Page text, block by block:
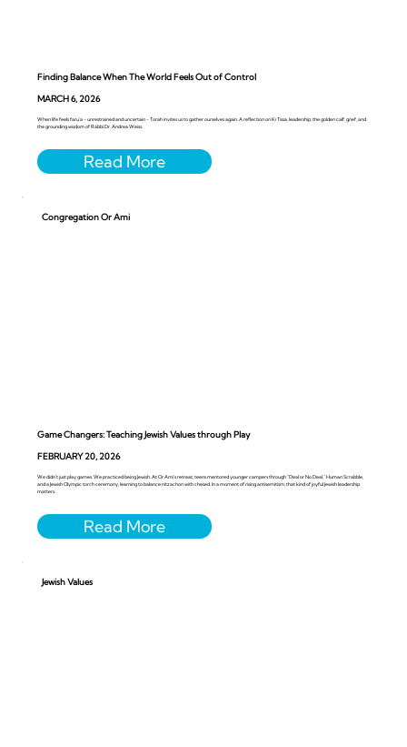
Finding Balance When The World Feels Out of Control
MARCH 6, 2026
When life feels faru’a - unrestrained and uncertain - Torah invites us to gather ourselves again. A reflection on Ki Tissa, leadership, the golden calf, grief, and
the grounding wisdom of Rabbi Dr. Andrea Weiss.
Congregation Or Ami
Game Changers: Teaching Jewish Values through Play
FEBRUARY 20, 2026
We didn’t just play games. We practiced being Jewish. At Or Ami’s retreat, teens mentored younger campers through “Deal or No Deal,” Human Scrabble,
and a Jewish Olympic torch ceremony, learning to balance nitzachon with chesed. In a moment of rising antisemitism, that kind of joyful Jewish leadership
matters.
Jewish Values